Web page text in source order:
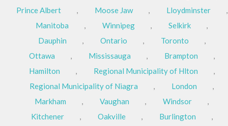
Prince Albert
, Moose Jaw , Lloydminster
,
Manitoba
, Winnipeg , Selkirk
,
Dauphin
, Ontario , Toronto
,
Ottawa
, Mississauga , Brampton
,
Hamilton
, Regional Municipality of Hlton
,
Regional Municipality of Niagra
, London
,
Markham
, Vaughan , Windsor
,
Kitchener
, Oakville , Burlington
,